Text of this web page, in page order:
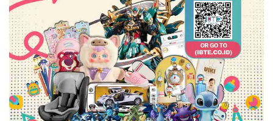
tourists per year, where this number is five
times the number of local Dubai residents. So
we can be sure that consumers who will be
acquainted with the products offered are huge
in number and have the opportunity to tell their
colleagues in their home countries.